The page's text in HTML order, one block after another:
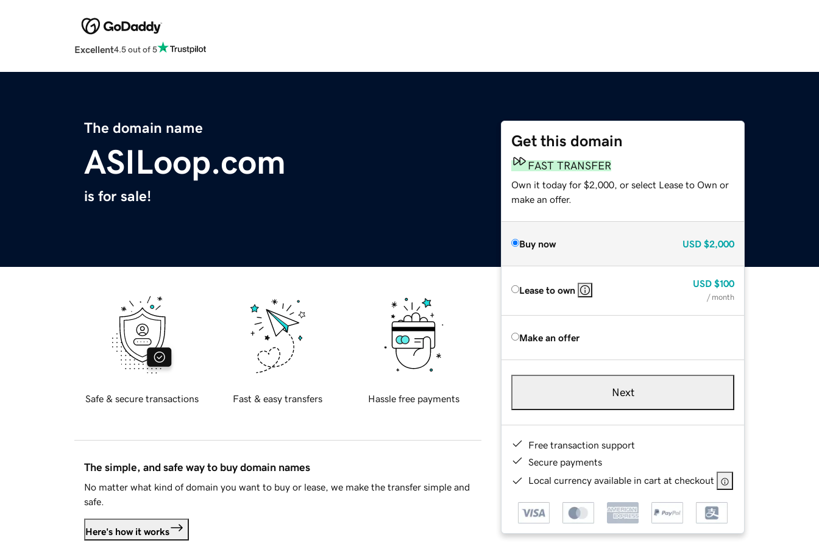
Excellent4.5 out of 5
The domain name
ASILoop.com
is for sale!
Get this domain
FAST TRANSFER
Own it today for $2,000, or select Lease to Own or
make an offer.
Buy now USD $2,000
Lease to own
USD $100
/ month
Make an offer
Next
Free transaction support
Secure payments
Local currency available in cart at checkout
Safe & secure transactions Fast & easy transfers Hassle free payments
The simple, and safe way to buy domain names
No matter what kind of domain you want to buy or lease, we make the transfer simple and
safe.
Here's how it works